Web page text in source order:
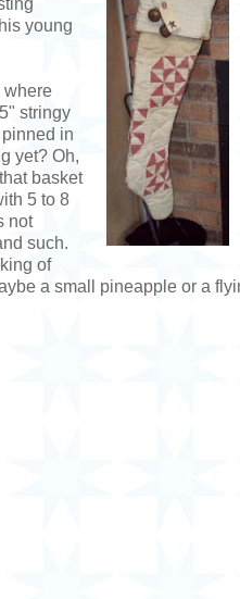
young
where
stringy
in
yet? Oh,
basket
5 to 8
not
such.
of
a small pineapple or a